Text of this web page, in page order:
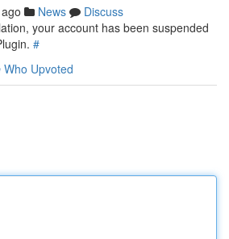
News
Discuss
your account has been suspended
#
Who Upvoted